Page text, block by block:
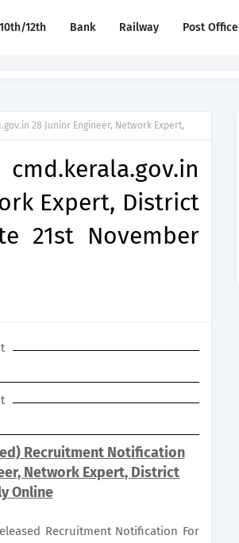
10th/12th Bank Railway Post Office
28 Junior Engineer, Network Expert,
Expert, District
21st November
Recruitment Notification
Network Expert, District
Online
Recruitment Notification For